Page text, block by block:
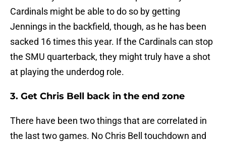
Cardinals might be able to do so by getting
Jennings in the backfield, though, as he has been
sacked 16 times this year. If the Cardinals can stop
the SMU quarterback, they might truly have a shot
at playing the underdog role.
3. Get Chris Bell back in the end zone
There have been two things that are correlated in
the last two games. No Chris Bell touchdown and